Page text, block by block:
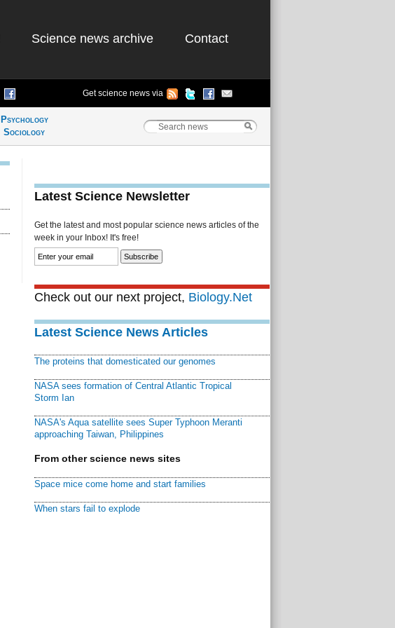
Science news archive Contact
Get science news via
Psychology
Sociology
Latest Science Newsletter
Get the latest and most popular science news articles of the
week in your Inbox! It's free!
Check out our next project, Biology.Net
Latest Science News Articles
The proteins that domesticated our genomes
NASA sees formation of Central Atlantic Tropical
Storm Ian
NASA's Aqua satellite sees Super Typhoon Meranti
approaching Taiwan, Philippines
From other science news sites
Space mice come home and start families
When stars fail to explode